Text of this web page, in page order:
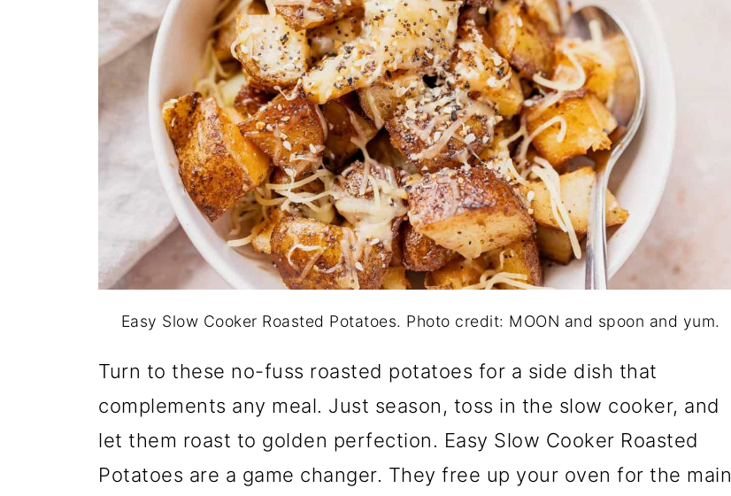
Easy Slow Cooker Roasted Potatoes. Photo credit: MOON and spoon and yum.
Turn to these no-fuss roasted potatoes for a side dish that
complements any meal. Just season, toss in the slow cooker, and
let them roast to golden perfection. Easy Slow Cooker Roasted
Potatoes are a game changer. They free up your oven for the main